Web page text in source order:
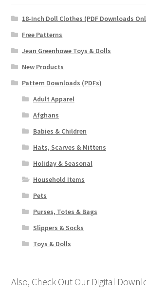
18-Inch Doll Clothes (PDF Downloads
Free Patterns
Jean Greenhowe Toys & Dolls
New Products
Pattern Downloads (PDFs)
Adult Apparel
Afghans
Babies & Children
Hats, Scarves & Mittens
Holiday & Seasonal
Household Items
Pets
Purses, Totes & Bags
Slippers & Socks
Toys & Dolls
Also, Check Out Our Digital